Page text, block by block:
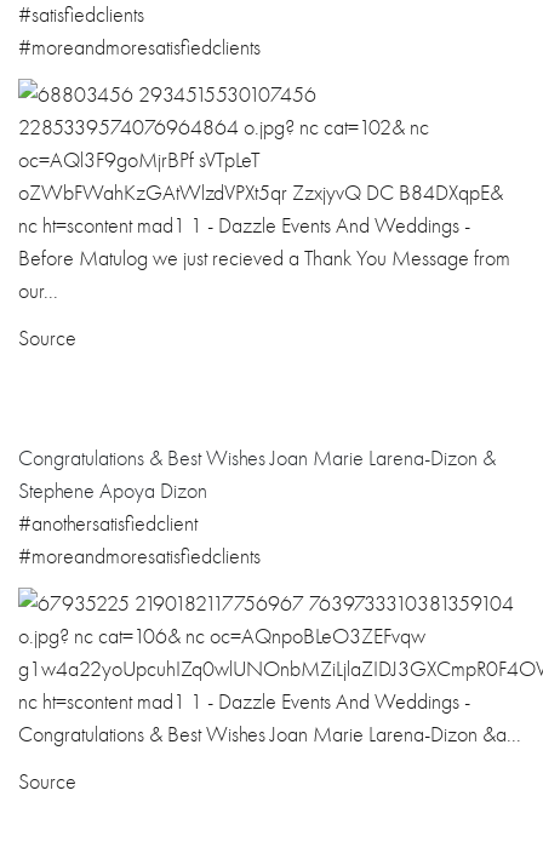
#satisfiedclients
#moreandmoresatisfiedclients
Source
Congratulations & Best Wishes Joan Marie Larena-Dizon &
Stephene Apoya Dizon
#anothersatisfiedclient
#moreandmoresatisfiedclients
Source